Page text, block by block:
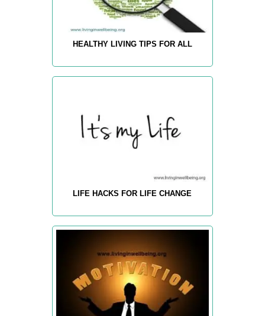
HEALTHY LIVING TIPS FOR ALL
LIFE HACKS FOR LIFE CHANGE